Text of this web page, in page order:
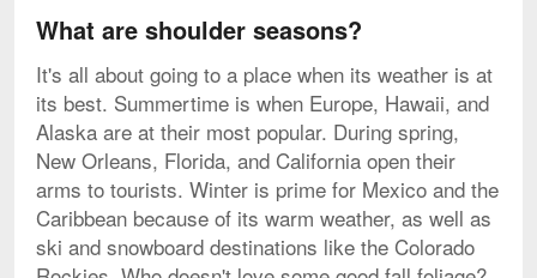
What are shoulder seasons?
It's all about going to a place when its weather is at
its best. Summertime is when Europe, Hawaii, and
Alaska are at their most popular. During spring,
New Orleans, Florida, and California open their
arms to tourists. Winter is prime for Mexico and the
Caribbean because of its warm weather, as well as
ski and snowboard destinations like the Colorado